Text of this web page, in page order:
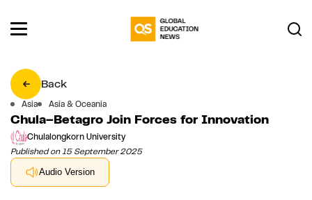
Back
Asia Asia & Oceania
Chula–Betagro Join Forces for Innovation
Chulalongkorn University
Published on 15 September 2025
Audio Version